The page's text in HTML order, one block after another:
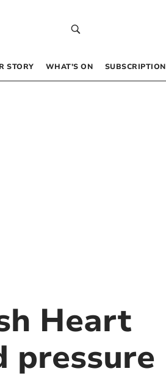
STORY WHAT’S ON SUBSCRIPTION
Heart
pressure